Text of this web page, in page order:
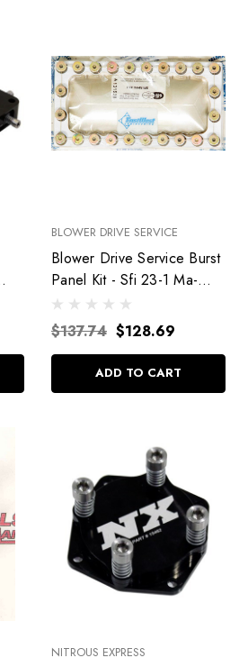
BLOWER DRIVE SERVICE
Blower Drive Service Burst
Panel Kit - Sfi 23-1 Ma-
9110
$137.74 $128.69
ADD TO CART
NITROUS EXPRESS